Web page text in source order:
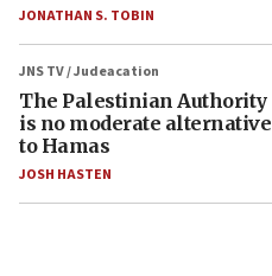
JONATHAN S. TOBIN
JNS TV / Judeacation
The Palestinian Authority
is no moderate alternative
to Hamas
JOSH HASTEN